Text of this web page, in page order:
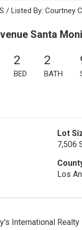
/ Listed By: Courtney
Santa
2
BED
2
BATH
Lot
7,506
Los
International Realty